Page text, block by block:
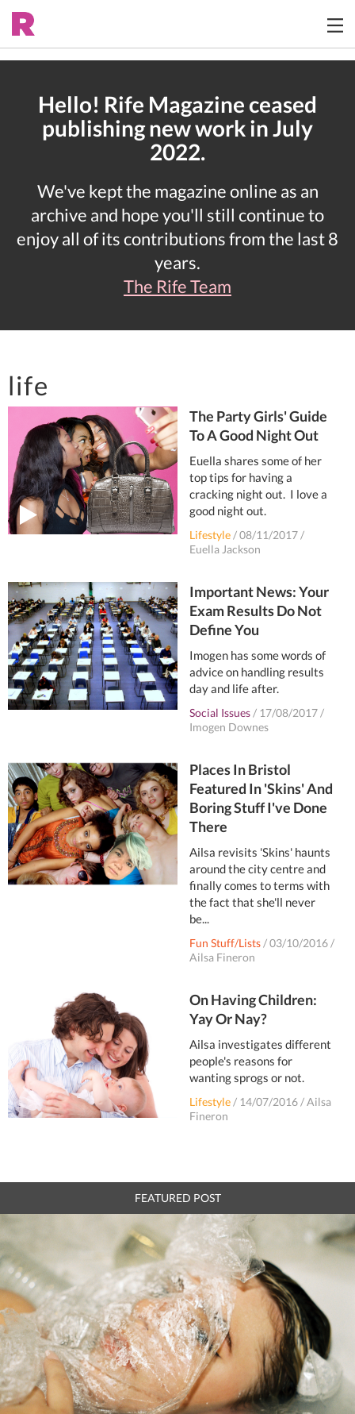
Hello! Rife Magazine ceased
publishing new work in July
2022.
We've kept the magazine online as an
archive and hope you'll still continue to
enjoy all of its contributions from the last 8
years.
The Rife Team
life
The Party Girls' Guide
To A Good Night Out
Euella shares some of her
top tips for having a
cracking night out. I love a
good night out.
Lifestyle /08/11/2017 /
Euella Jackson
Important News: Your
Exam Results Do Not
Define You
Imogen has some words of
advice on handling results
day and life after.
Social Issues / 17/08/2017 /
Imogen Downes
Places In Bristol
Featured In 'Skins' And
Boring Stuff I've Done
There
Ailsa revisits 'Skins' haunts
around the city centre and
finally comes to terms with
the fact that she'll never
be...
Fun Stuff/Lists /03/10/2016 /
Ailsa Fineron
On Having Children:
Yay Or Nay?
Ailsa investigates different
people's reasons for
wanting sprogs or not.
Lifestyle / 14/07/2016 /Ailsa
Fineron
FEATURED POST